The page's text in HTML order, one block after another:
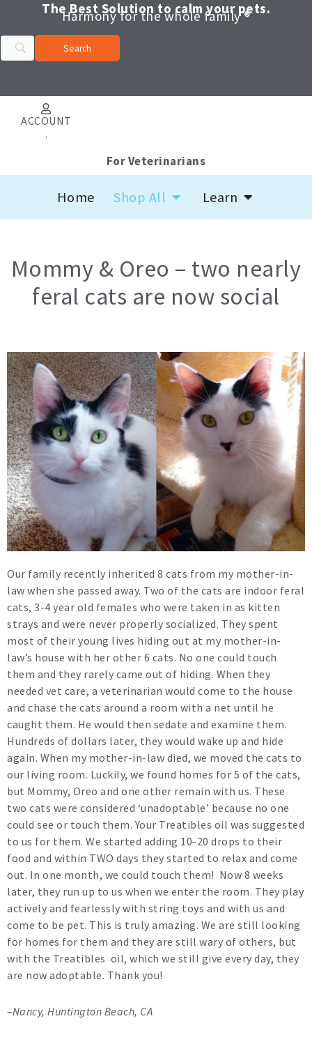
content
The Best Solution to calm your pets.
Harmony for the whole family ®
ACCOUNT
.
For Veterinarians
Home Shop All Open Shop AllLearn
Mommy & Oreo – two nearly
feral cats are now social
Our family recently inherited 8 cats from my mother-in-
law when she passed away. Two of the cats are indoor feral
cats, 3-4 year old females who were taken in as kitten
strays and were never properly socialized. They spent
most of their young lives hiding out at my mother-in-
law’s house with her other 6 cats. No one could touch
them and they rarely came out of hiding. When they
needed vet care, a veterinarian would come to the house
and chase the cats around a room with a net until he
caught them. He would then sedate and examine them.
Hundreds of dollars later, they would wake up and hide
again. When my mother-in-law died, we moved the cats to
our living room. Luckily, we found homes for 5 of the cats,
but Mommy, Oreo and one other remain with us. These
two cats were considered ‘unadoptable’ because no one
could see or touch them. Your Treatibles oil was suggested
to us for them. We started adding 10-20 drops to their
food and within TWO days they started to relax and come
out. In one month, we could touch them! Now 8 weeks
later, they run up to us when we enter the room. They play
actively and fearlessly with string toys and with us and
come to be pet. This is truly amazing. We are still looking
for homes for them and they are still wary of others, but
with the Treatibles oil, which we still give every day, they
are now adoptable. Thank you!
–Nancy, Huntington Beach, CA